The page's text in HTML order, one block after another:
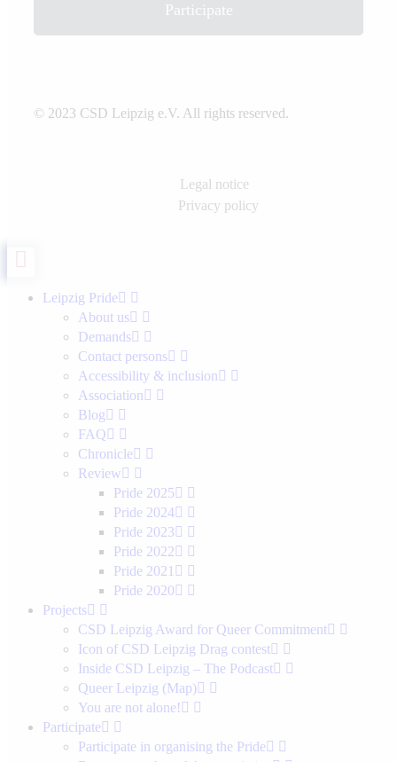
Participate
© 2023 CSD Leipzig e.V. All rights reserved.
Legal notice
Privacy policy
Leipzig Pride
About us
Demands
Contact persons
Accessibility & inclusion
Association
Blog
FAQ
Chronicle
Review
Pride 2025
Pride 2024
Pride 2023
Pride 2022
Pride 2021
Pride 2020
Projects
CSD Leipzig Award for Queer Commitment
Icon of CSD Leipzig Drag contest
Inside CSD Leipzig – The Podcast
Queer Leipzig (Map)
You are not alone!
Participate
Participate in organising the Pride